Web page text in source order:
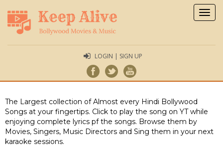
LOGIN | SIGN UP
The Largest collection of Almost every Hindi Bollywood
Songs at your fingertips. Click to play the song on YT while
enjoying complete lyrics pf the songs. Browse them by
Movies, Singers, Music Directors and Sing them in your next
karaoke sessions.